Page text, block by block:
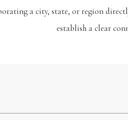
a city, state, or region
establish a clear